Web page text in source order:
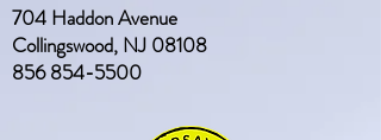
704 Haddon Avenue
Collingswood, NJ 08108
856 854-5500